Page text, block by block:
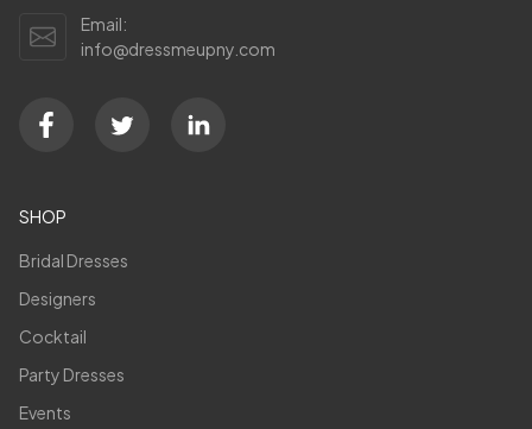
Email:
info@dressmeupny.com
SHOP
Bridal Dresses
Designers
Cocktail
Party Dresses
Events